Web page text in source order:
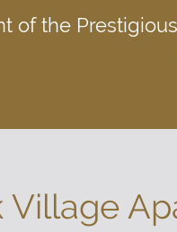
of the Prestigious
Village